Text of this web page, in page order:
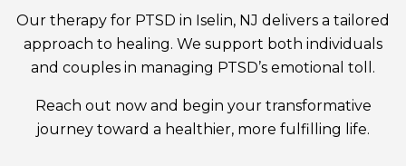
Our therapy for PTSD in Iselin, NJ delivers a tailored
approach to healing. We support both individuals
and couples in managing PTSD’s emotional toll.
Reach out now and begin your transformative
journey toward a healthier, more fulfilling life.